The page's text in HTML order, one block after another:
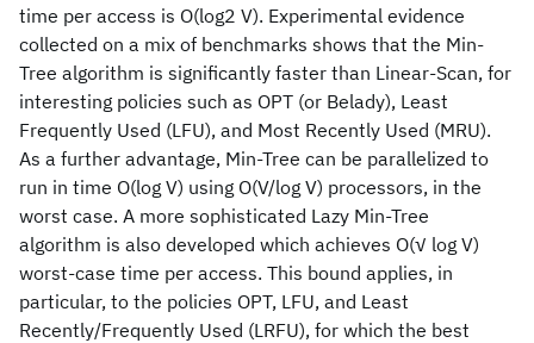
time per access is O(log2 V). Experimental evidence
collected on a mix of benchmarks shows that the Min-
Tree algorithm is significantly faster than Linear-Scan, for
interesting policies such as OPT (or Belady), Least
Frequently Used (LFU), and Most Recently Used (MRU).
As a further advantage, Min-Tree can be parallelized to
run in time O(log V) using O(V/log V) processors, in the
worst case. A more sophisticated Lazy Min-Tree
algorithm is also developed which achieves O(√ log V)
worst-case time per access. This bound applies, in
particular, to the policies OPT, LFU, and Least
Recently/Frequently Used (LRFU), for which the best